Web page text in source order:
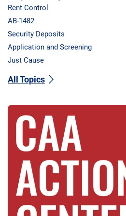
Rent Control
AB-1482
Security Deposits
Application and Screening
Just Cause
All Topics